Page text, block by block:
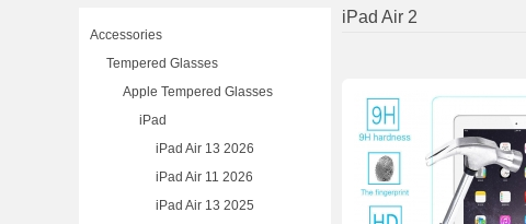
Accessories
Tempered Glasses
Apple Tempered Glasses
iPad
iPad Air 13 2026
iPad Air 11 2026
iPad Air 13 2025
iPad Air 2